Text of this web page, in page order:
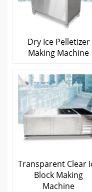
Dry Ice Pelletizer
Making Machine
Transparent Clear
Block Making
Machine